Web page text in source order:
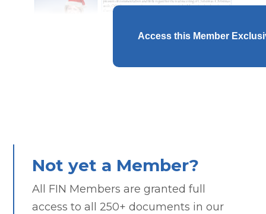
Access this Member
Not yet a Member?
All FIN Members are granted full
access to all 250+ documents in our